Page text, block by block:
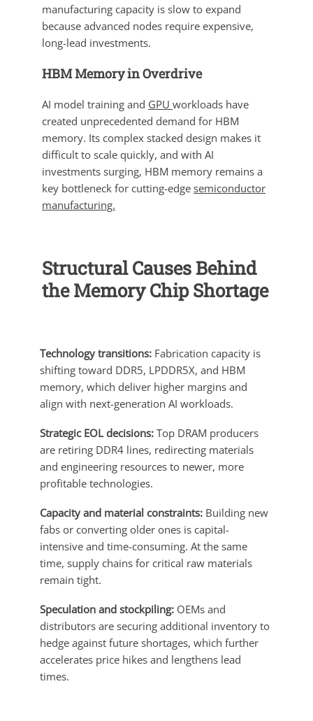
manufacturing capacity is slow to expand
because advanced nodes require expensive,
long-lead investments.
HBM Memory in Overdrive
AI model training and GPU workloads have
created unprecedented demand for HBM
memory. Its complex stacked design makes it
difficult to scale quickly, and with AI
investments surging, HBM memory remains a
key bottleneck for cutting-edge semiconductor
manufacturing.
Structural Causes Behind
the Memory Chip Shortage
Technology transitions:Fabrication capacity is
shifting toward DDR5, LPDDR5X, and HBM
memory, which deliver higher margins and
align with next-generation AI workloads.
Strategic EOL decisions:Top DRAM producers
are retiring DDR4 lines, redirecting materials
and engineering resources to newer, more
profitable technologies.
Capacity and material constraints:Building new
fabs or converting older ones is capital-
intensive and time-consuming. At the same
time, supply chains for critical raw materials
remain tight.
Speculation and stockpiling:OEMs and
distributors are securing additional inventory to
hedge against future shortages, which further
accelerates price hikes and lengthens lead
times.